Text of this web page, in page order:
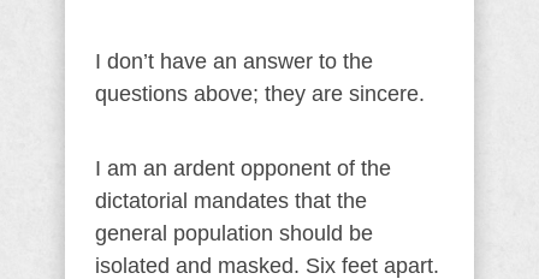
I don’t have an answer to the
questions above; they are sincere.
I am an ardent opponent of the
dictatorial mandates that the
general population should be
isolated and masked. Six feet apart.